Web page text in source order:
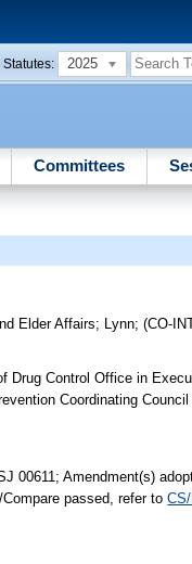
Statutes: 2025
Committees
Elder Affairs; Lynn;(CO-
Drug Control Office in
Coordinating
00611; Amendment(s)
passed, refer to